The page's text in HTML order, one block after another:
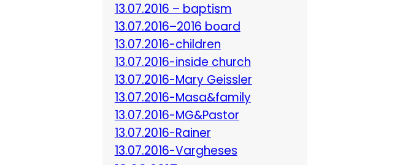
13.07.2016 – baptism
13.07.2016–2016 board
13.07.2016-children
13.07.2016-inside church
13.07.2016-Mary Geissler
13.07.2016-Masa&family
13.07.2016-MG&Pastor
13.07.2016-Rainer
13.07.2016-Vargheses